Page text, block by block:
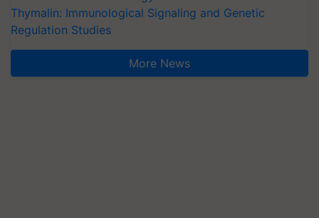
Thymalin: Immunological Signaling and Genetic
Regulation Studies
More News